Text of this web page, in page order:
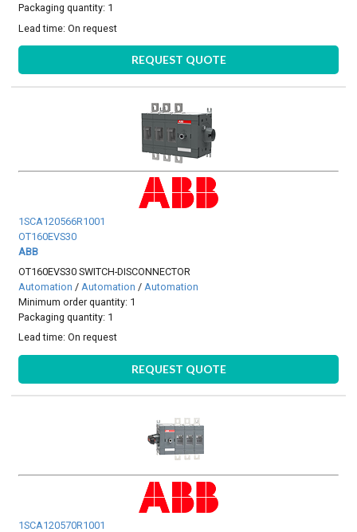
Packaging quantity: 1
Lead time:On request
REQUEST QUOTE
1SCA120566R1001
OT160EVS30
ABB
OT160EVS30 SWITCH-DISCONNECTOR
Automation / Automation / Automation
Minimum order quantity: 1
Packaging quantity: 1
Lead time:On request
REQUEST QUOTE
1SCA120570R1001